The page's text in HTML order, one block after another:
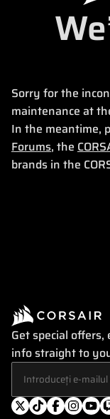
Sorry for the
maintenance at
In the meantime,
Forums, the
brands in the
Get special
info straight to